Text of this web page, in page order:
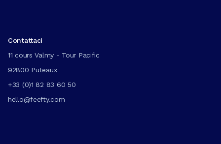
Contattaci
11 cours Valmy - Tour Pacific
92800 Puteaux
+33 (0)1 82 83 60 50
hello@feefty.com